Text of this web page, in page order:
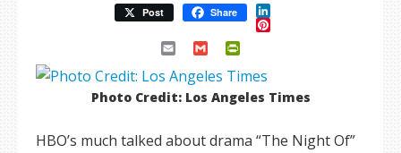
Post Share LinkedIn
Pinterest
Email Gmail
Photo Credit: Los Angeles Times
HBO’s much talked about drama “The Night Of”